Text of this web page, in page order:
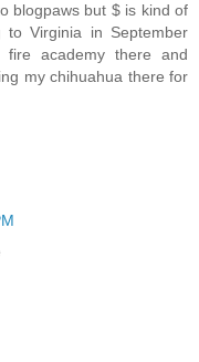
blogpaws but $ is kind of
Virginia in September
academy there and
my chihuahua there for